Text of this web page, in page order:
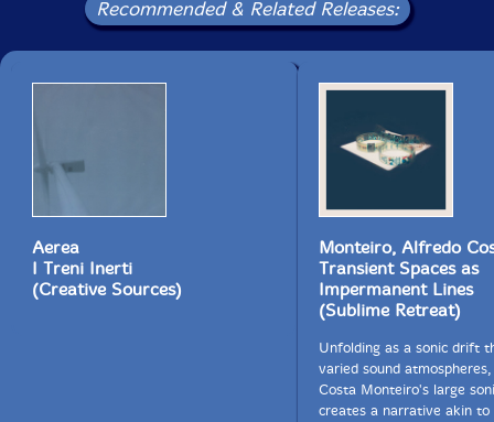
Recommended & Related Releases:
Aerea
I Treni Inerti
(Creative Sources)
Monteiro, Alfredo
Transient Spaces as
Impermanent Lines
(Sublime Retreat)
Unfolding as a sonic drift
varied sound
Costa Monteiro's large
creates a narrative akin to